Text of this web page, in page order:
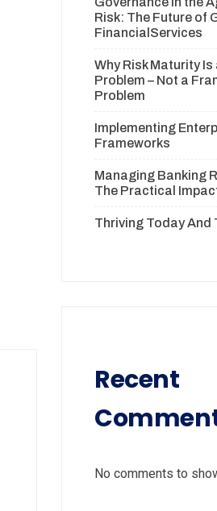
Risk: The Future of
FinancialServices
Why Risk Maturity
Problem – Not a
Problem
Implementing
Frameworks
Managing Banking
The Practical
Thriving Today And
Recent
No comments to